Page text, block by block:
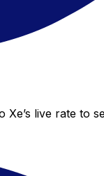
live rate to